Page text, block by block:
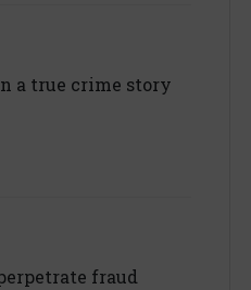
a true crime story
fraud